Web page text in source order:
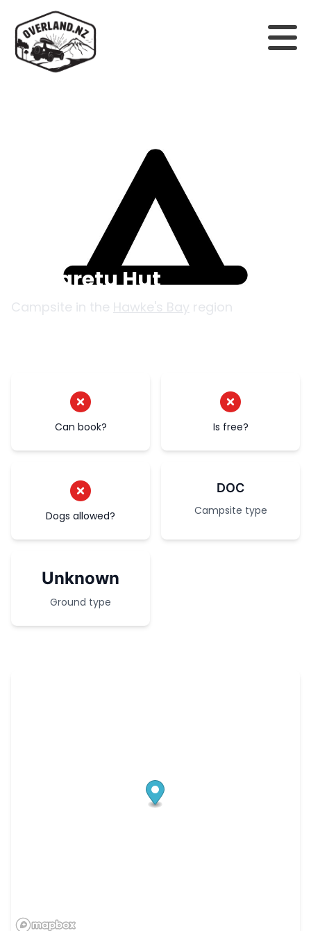
Makaretu Hut
Campsite in the Hawke's Bay region
Can book? Is free?
Dogs allowed?
DOC
Campsite type
Unknown
Ground type